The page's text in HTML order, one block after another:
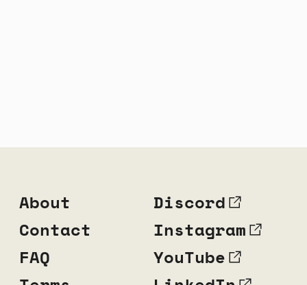
About
Contact
FAQ
Discord
Instagram
YouTube